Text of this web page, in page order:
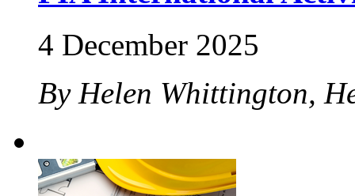
4 December 2025
By Helen Whittington,